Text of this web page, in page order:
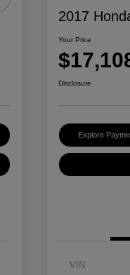
2017
Your Price
Disclosure
Explore
VIN